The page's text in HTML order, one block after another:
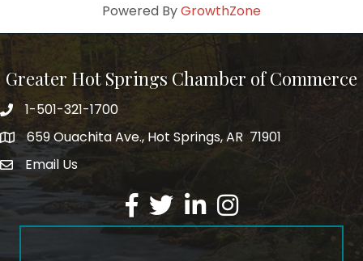
Powered ByGrowthZone
Greater Hot Springs Chamber of Commerce
Phone number
1-501-321-1700
address659 Ouachita Ave., Hot Springs, AR 71901
email address
Email Us
Facebook
TwitterLinkedInInstagram